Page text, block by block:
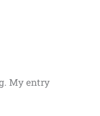
My entry